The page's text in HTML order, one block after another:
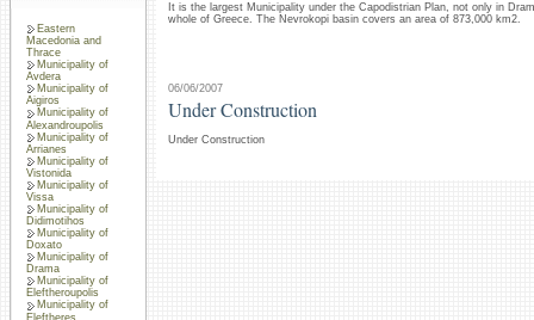
Eastern
Macedonia and
Thrace
Municipality of
Avdera
Municipality of
Aigiros
Municipality of
Alexandroupolis
Municipality of
Arrianes
Municipality of
Vistonida
Municipality of
Vissa
Municipality of
Didimotihos
Municipality of
Doxato
Municipality of
Drama
Municipality of
Eleftheroupolis
Municipality of
Eleftheres
It is the largest Municipality under the Capodistrian Plan, not only in
whole of Greece. The Nevrokopi basin covers an area of 873,000 km2.
06/06/2007
Under Construction
Under Construction